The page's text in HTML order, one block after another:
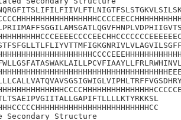
Secondary Structure